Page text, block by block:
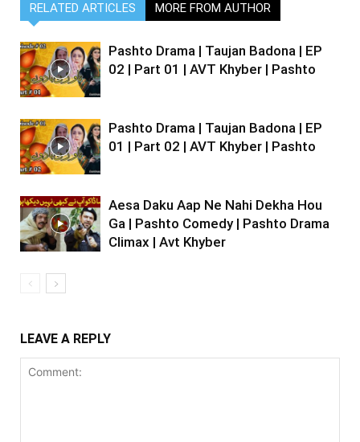
RELATED ARTICLES MORE FROM AUTHOR
Pashto Drama | Taujan Badona | EP
02 | Part 01 | AVT Khyber | Pashto
Pashto Drama | Taujan Badona | EP
01 | Part 02 | AVT Khyber | Pashto
Aesa Daku Aap Ne Nahi Dekha Hou
Ga | Pashto Comedy | Pashto Drama
Climax | Avt Khyber
LEAVE A REPLY